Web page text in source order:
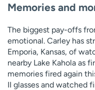
Memories and
The biggest pay-offs
emotional. Carley has
Emporia, Kansas, of
nearby Lake Kahola as
memories fired again
II glasses and watched